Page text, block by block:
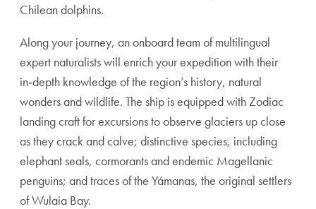
Chilean dolphins.
Along your journey, an onboard team of multilingual
expert naturalists will enrich your expedition with their
in‑depth knowledge of the region’s history, natural
wonders and wildlife. The ship is equipped with Zodiac
landing craft for excursions to observe glaciers up close
as they crack and calve; distinctive species, including
elephant seals, cormorants and endemic Magellanic
penguins; and traces of the Yámanas, the original settlers
of Wulaia Bay.